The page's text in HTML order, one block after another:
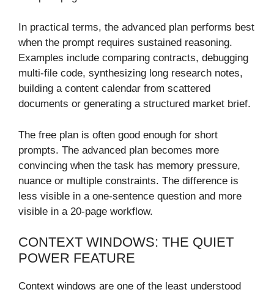
In practical terms, the advanced plan performs best
when the prompt requires sustained reasoning.
Examples include comparing contracts, debugging
multi-file code, synthesizing long research notes,
building a content calendar from scattered
documents or generating a structured market brief.
The free plan is often good enough for short
prompts. The advanced plan becomes more
convincing when the task has memory pressure,
nuance or multiple constraints. The difference is
less visible in a one-sentence question and more
visible in a 20-page workflow.
CONTEXT WINDOWS: THE QUIET
POWER FEATURE
Context windows are one of the least understood